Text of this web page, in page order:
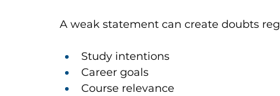
A weak statement can create doubts
Study intentions
Career goals
Course relevance